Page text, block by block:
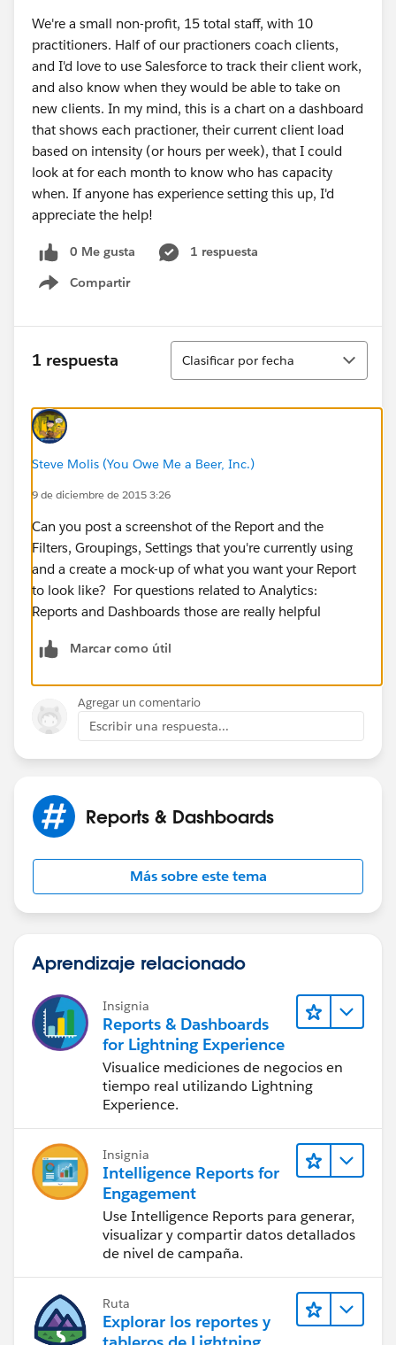
We're a small non-profit, 15 total staff, with 10
practitioners. Half of our practioners coach clients,
and I'd love to use Salesforce to track their client work,
and also know when they would be able to take on
new clients. In my mind, this is a chart on a dashboard
that shows each practioner, their current client load
based on intensity (or hours per week), that I could
look at for each month to know who has capacity
when. If anyone has experience setting this up, I'd
appreciate the help!
0 Me gusta
1 respuesta
Compartir
Show menu
1 respuesta
Ordenar
Clasificar por fecha
Steve Molis (You Owe Me a Beer, Inc.)
9 de diciembre de 2015 3:26
Can you post a screenshot of the Report and the
Filters, Groupings, Settings that you're currently using
and a create a mock-up of what you want your Report
to look like? ​For questions related to Analytics:
Reports and Dashboards those are really helpful
Marcar como útil
Agregar un comentario
Escribir una respuesta...
Reports & Dashboards
Más sobre este tema
Aprendizaje relacionado
Insignia
Reports & Dashboards
for Lightning Experience
Visualice mediciones de negocios en
tiempo real utilizando Lightning
Experience.
Insignia
Intelligence Reports for
Engagement
Use Intelligence Reports para generar,
visualizar y compartir datos detallados
de nivel de campaña.
Ruta
Explorar los reportes y